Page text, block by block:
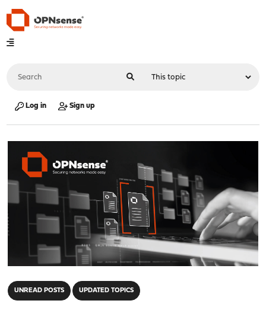
Log in Sign up
UNREAD POSTS UPDATED TOPICS